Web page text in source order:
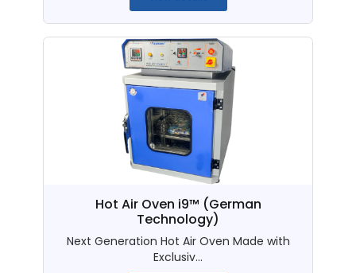
Hot Air Oven i9™ (German
Technology)
Next Generation Hot Air Oven Made with
Exclusiv...